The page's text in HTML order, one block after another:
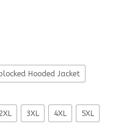
Hooded Jacket
2XL 3XL 4XL 5XL